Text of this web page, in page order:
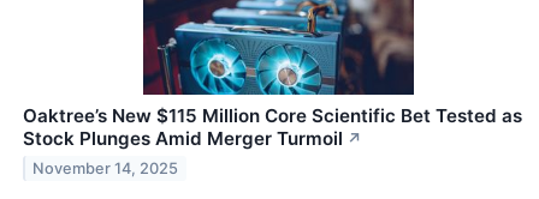
Oaktree’s New $115 Million Core Scientific Bet Tested as
Stock Plunges Amid Merger Turmoil ↗
November 14, 2025